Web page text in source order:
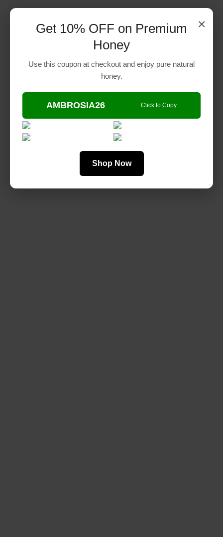
×
Get 10% OFF on Premium
Honey
Use this coupon at checkout and enjoy pure natural
honey.
AMBROSIA26 Click to Copy
Shop Now